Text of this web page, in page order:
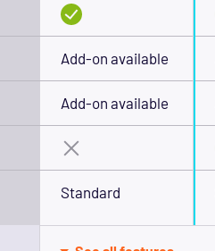
Add-on available
Add-on available
Standard